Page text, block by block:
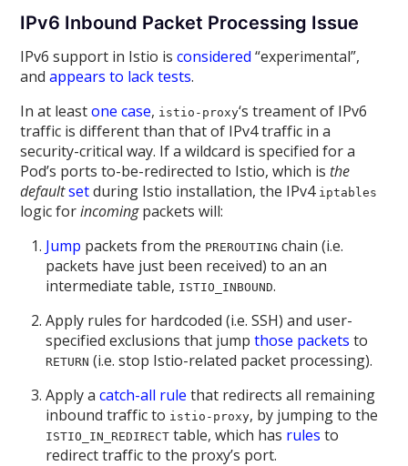
IPv6 Inbound Packet Processing Issue
IPv6 support in Istio isconsidered “experimental”,
andappears to lack tests.
In at leastone case, istio-proxy‘s treament of IPv6
traffic is different than that of IPv4 traffic in a
security-critical way. If a wildcard is specified for a
Pod’s ports to-be-redirected to Istio, which is the
defaultsetduring Istio installation, the IPv4 iptables
logic forincomingpackets will:
Jump packets from the PREROUTING chain (i.e.
packets have just been received) to an an
intermediate table, ISTIO_INBOUND.
Apply rules for hardcoded (i.e. SSH) and user-
specified exclusions that jumpthose packets to
RETURN (i.e. stop Istio-related packet processing).
Apply acatch-all rule that redirects all remaining
inbound traffic to istio-proxy, by jumping to the
ISTIO_IN_REDIRECT table, which has rules to
redirect traffic to the proxy’s port.